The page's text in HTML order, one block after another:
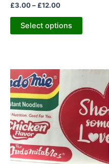
£3.00– £12.00
Select options
the
product